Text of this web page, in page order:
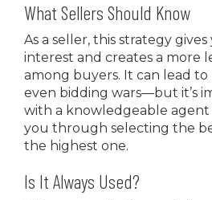
What Sellers Should Know
As a seller, this strategy
interest and creates a more
among buyers. It can lead
even bidding wars—but it’s
with a knowledgeable
you through selecting the
the highest one.
Is It Always Used?